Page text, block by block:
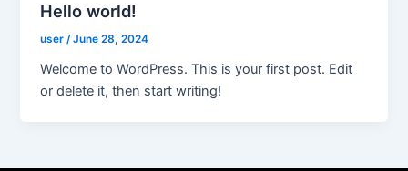
Hello world!
user/June 28, 2024
Welcome to WordPress. This is your first post. Edit
or delete it, then start writing!